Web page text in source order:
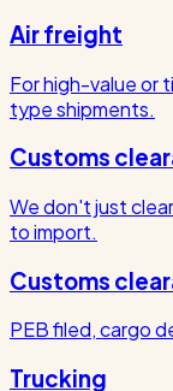
Air freight
For high-value or
type shipments.
Customs
We don't just
to import.
Customs
PEB filed, cargo
Trucking